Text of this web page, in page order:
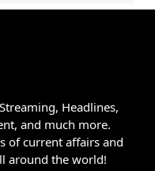
Headlines,
and much more.
of current affairs and
around the world!